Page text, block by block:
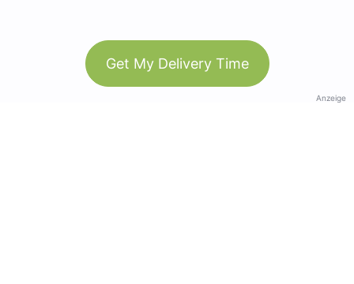
Get My Delivery Time
Anzeige